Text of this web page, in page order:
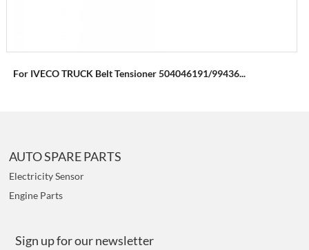
For IVECO TRUCK Belt Tensioner 504046191/99436...
AUTO SPARE PARTS
Electricity Sensor
Engine Parts
Sign up for our newsletter